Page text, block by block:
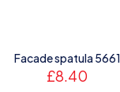
Facade spatula 5661
£8.40